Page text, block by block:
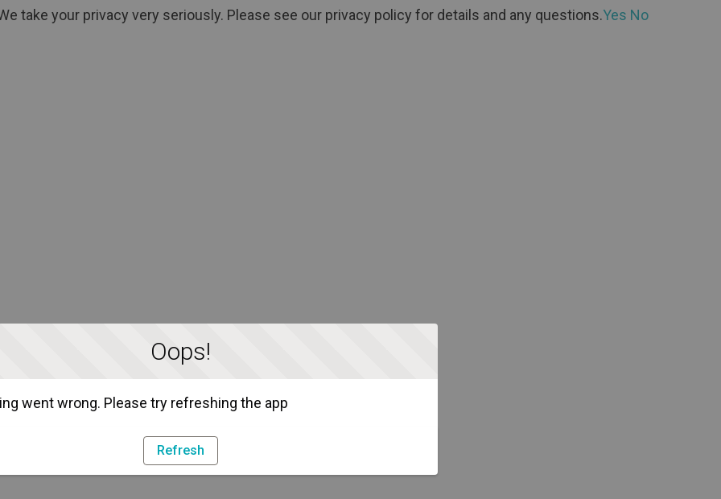
Oops!
went wrong. Please try refreshing the app
Refresh
take your privacy very seriously. Please see our privacy policy for details and any questions.Yes No